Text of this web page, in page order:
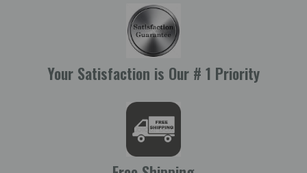
Your Satisfaction is Our # 1 Priority